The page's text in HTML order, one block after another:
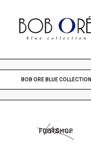
BOB ORE BLUE COLLECTION